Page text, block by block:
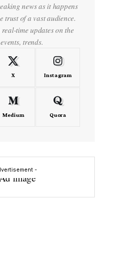
news as it happens
trust of a vast audience.
time updates on the
trends.
X Instagram
Medium Quora
-